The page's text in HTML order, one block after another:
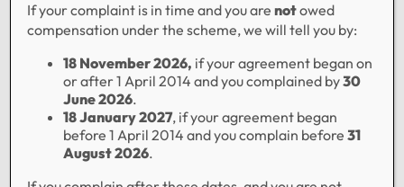
Authority and included on the Financial Services
Register. FirmReference Number 705451 as a
lender.
Our Bridging Loans/Secured Loans are only
available to commercial customers and are
regulated by the Financial Conduct Authority (FCA)
Designed & Built by CREO
If your complaint is in time and you are notowed
compensation under the scheme, we will tell you by:
18 November 2026, if your agreement began on
or after 1 April 2014 and you complained by30
June 2026.
18 January 2027, if your agreement began
before 1 April 2014 and you complain before31
August 2026.